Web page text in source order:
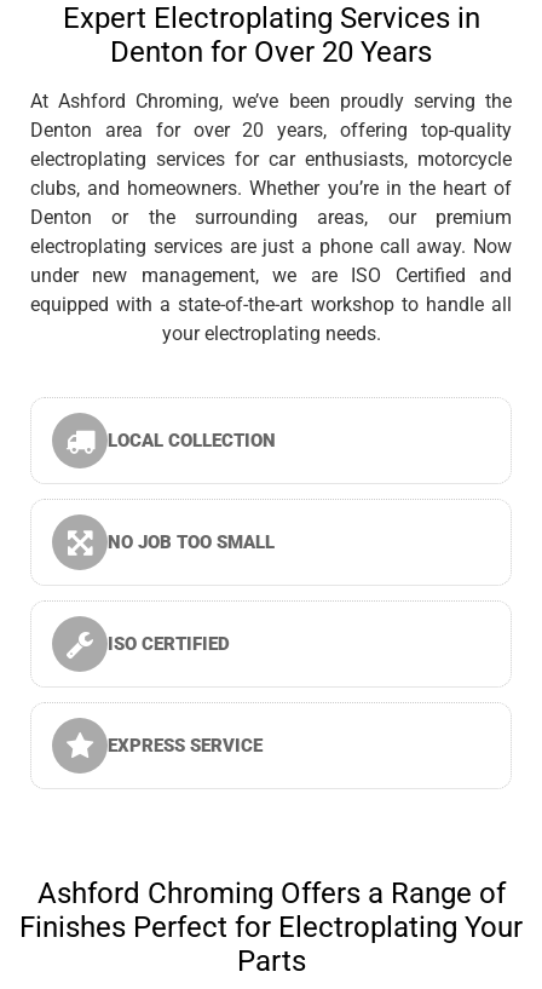
Expert Electroplating Services in
Denton for Over 20 Years
At Ashford Chroming, we’ve been proudly serving the
Denton area for over 20 years, offering top-quality
electroplating services for car enthusiasts, motorcycle
clubs, and homeowners. Whether you’re in the heart of
Denton or the surrounding areas, our premium
electroplating services are just a phone call away. Now
under new management, we are ISO Certified and
equipped with a state-of-the-art workshop to handle all
your electroplating needs.
LOCAL COLLECTION
NO JOB TOO SMALL
ISO CERTIFIED
EXPRESS SERVICE
Ashford Chroming Offers a Range of
Finishes Perfect for Electroplating Your
Parts